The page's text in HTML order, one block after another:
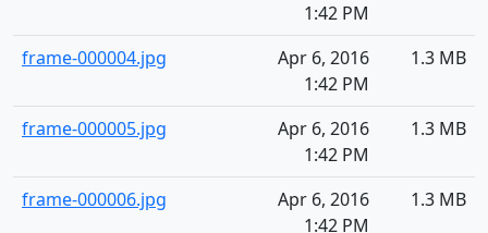
1:42 PM
frame-000004.jpg
Apr 6, 2016
1:42 PM
1.3 MB
frame-000005.jpg
Apr 6, 2016
1:42 PM
1.3 MB
frame-000006.jpg
Apr 6, 2016
1:42 PM
1.3 MB